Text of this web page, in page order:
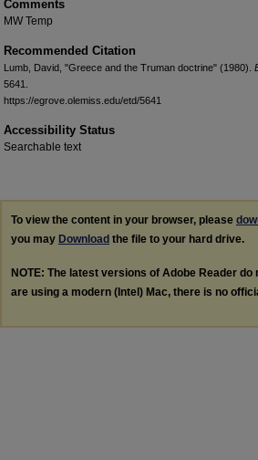
Comments
MW Temp
Recommended Citation
Lumb, David, "Greece and the Truman doctrine" (1980).
5641.
https://egrove.olemiss.edu/etd/5641
Accessibility Status
Searchable text
To view the content in your browser, please
you may Download the file to your hard drive.
NOTE: The latest versions of Adobe Reader
are using a modern (Intel) Mac, there is no